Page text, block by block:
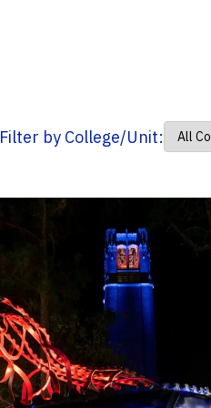
Filter by College/Unit: